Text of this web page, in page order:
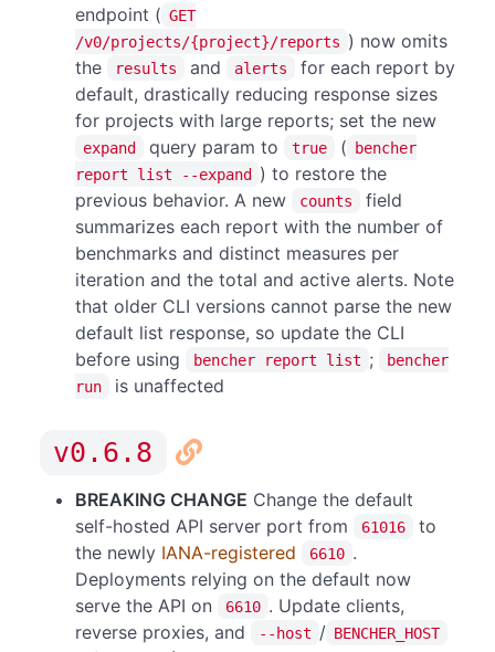
endpoint ( GET
/v0/projects/{project}/reports ) now omits
the
results and alerts
for each report by
default, drastically reducing response sizes
for projects with large reports; set the new
expand query param to true (
bencher
report list --expand
) to restore the
previous behavior. A new
counts
field
summarizes each report with the number of
benchmarks and distinct measures per
iteration and the total and active alerts. Note
that older CLI versions cannot parse the new
default list response, so update the CLI
before using
bencher report list ;
bencher
run
is unaffected
v0.6.8
BREAKING CHANGE Change the default
self-hosted API server port from
61016
to
the newly IANA-registered 6610 .
Deployments relying on the default now
serve the API on
6610 . Update clients,
reverse proxies, and
--host / BENCHER_HOST